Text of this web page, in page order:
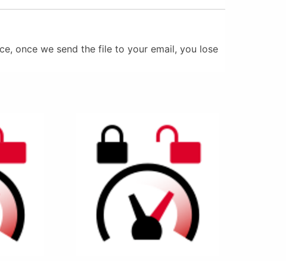
once we send the file to your email, you lose